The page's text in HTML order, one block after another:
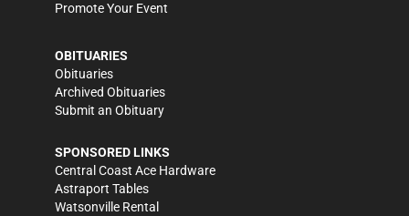
Promote Your Event
OBITUARIES
Obituaries
Archived Obituaries
Submit an Obituary
SPONSORED LINKS
Central Coast Ace Hardware
Astraport Tables
Watsonville Rental